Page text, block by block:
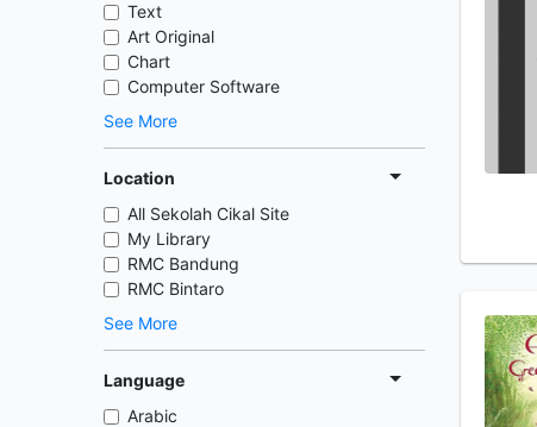
Text
Art Original
Chart
Computer Software
See More
Location
All Sekolah Cikal Site
My Library
RMC Bandung
RMC Bintaro
See More
Language
Arabic